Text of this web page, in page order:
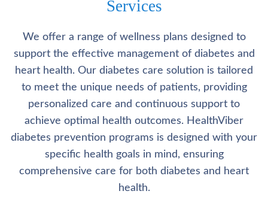
Services
We offer a range of wellness plans designed to
support the effective management of diabetes and
heart health. Our diabetes care solution is tailored
to meet the unique needs of patients, providing
personalized care and continuous support to
achieve optimal health outcomes. HealthViber
diabetes prevention programs is designed with your
specific health goals in mind, ensuring
comprehensive care for both diabetes and heart
health.